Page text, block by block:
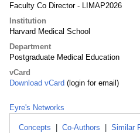
Faculty Co Director - LIMAP2026
Institution
Harvard Medical School
Department
Postgraduate Medical Education
vCard
Download vCard (login for email)
Eyre's Networks
Concepts Co-Authors Similar